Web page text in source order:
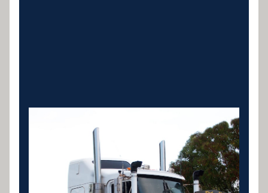
New and used prime mover finance for linehaul,
interstate and B-double operations. Specialist
lenders for owner-drivers and fleets.
LEARN MORE